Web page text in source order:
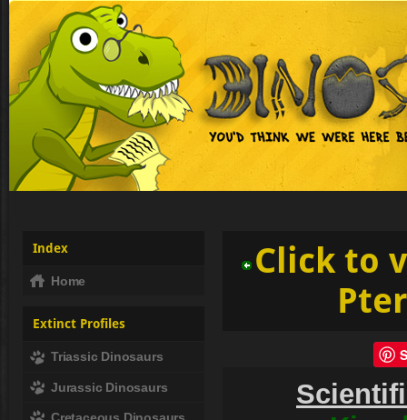
Click to
Index
Home
Extinct Profiles
Triassic Dinosaurs
Jurassic Dinosaurs